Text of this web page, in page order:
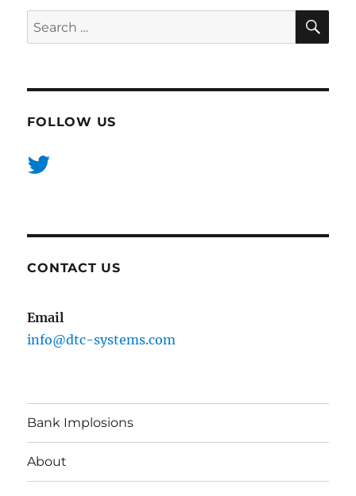
Search
for:
FOLLOW US
CONTACT US
Email
info@dtc-systems.com
Bank Implosions
About